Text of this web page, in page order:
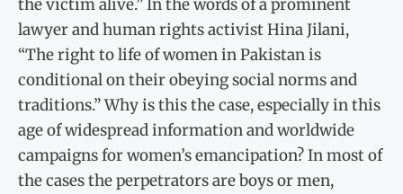
the victim alive.” In the words of a prominent
lawyer and human rights activist Hina Jilani,
“The right to life of women in Pakistan is
conditional on their obeying social norms and
traditions.” Why is this the case, especially in this
age of widespread information and worldwide
campaigns for women’s emancipation? In most of
the cases the perpetrators are boys or men,